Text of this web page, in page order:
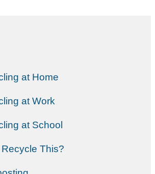
at Home
at Work
at School
This?